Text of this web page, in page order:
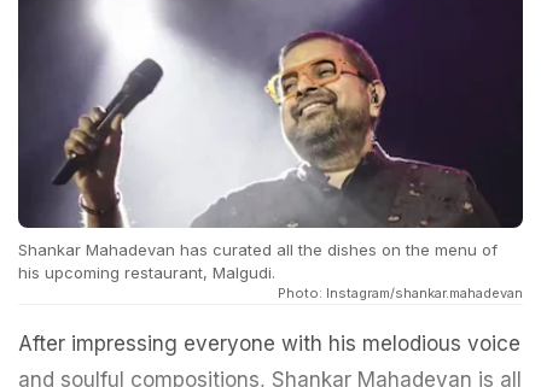
Shankar Mahadevan has curated all the dishes on the menu of
his upcoming restaurant, Malgudi.
Photo: Instagram/shankar.mahadevan
After impressing everyone with his melodious voice
and soulful compositions, Shankar Mahadevan is all